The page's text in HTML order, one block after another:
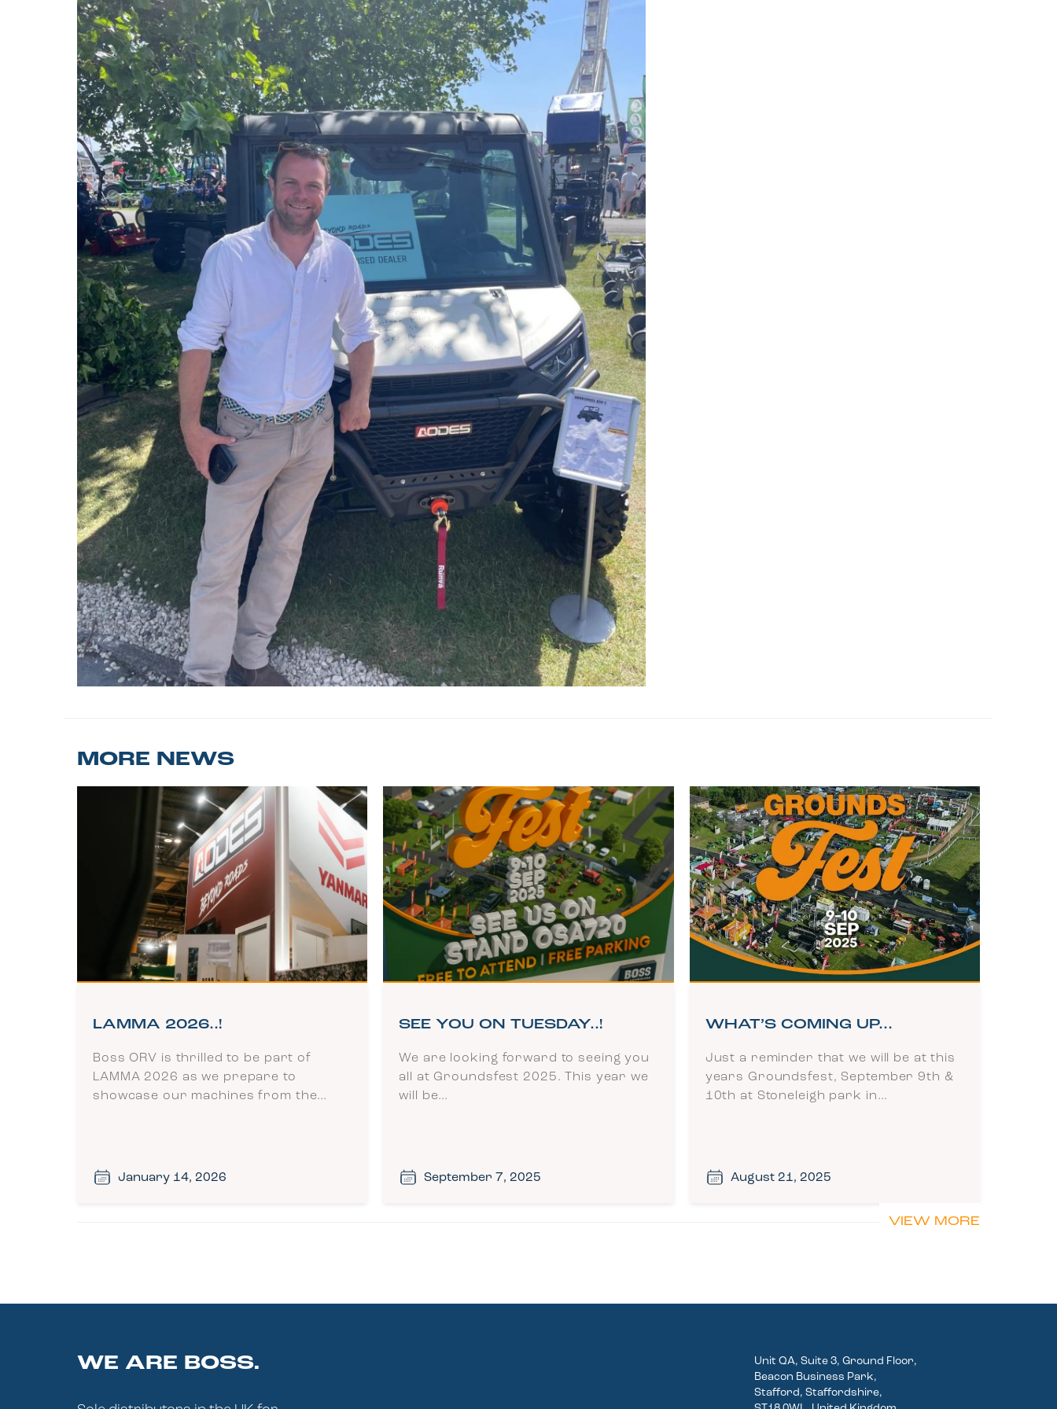
MORE NEWS
LAMMA 2026..!
Boss ORV is thrilled to be part of
LAMMA 2026 as we prepare to
showcase our machines from the…
January 14, 2026
SEE YOU ON TUESDAY..!
We are looking forward to seeing you
all at Groundsfest 2025. This year we
will be…
September 7, 2025
WHAT’S COMING UP…
Just a reminder that we will be at this
years Groundsfest, September 9th &
10th at Stoneleigh park in…
August 21, 2025
VIEW MORE
WE ARE BOSS.
Unit QA, Suite 3, Ground Floor,
Beacon Business Park,
Stafford, Staffordshire,